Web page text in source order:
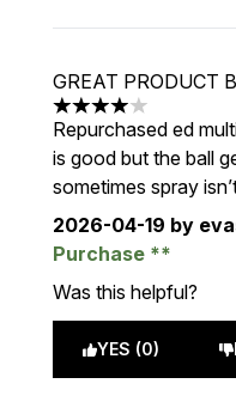
GREAT PRODUCT
4 stars out of a
Repurchased ed
is good but the ball
sometimes spray
2026-04-19 by
Purchase
Was this helpful?
YES (0)